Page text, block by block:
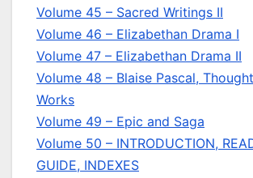
Volume 45 – Sacred Writings II
Volume 46 – Elizabethan Drama I
Volume 47 – Elizabethan Drama II
Volume 48 – Blaise Pascal,
Works
Volume 49 – Epic and Saga
Volume 50 – INTRODUCTION,
GUIDE, INDEXES